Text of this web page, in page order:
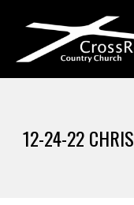
12-24-22